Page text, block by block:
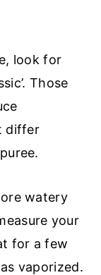
look for
Those
differ
watery
your
for a few
vaporized.